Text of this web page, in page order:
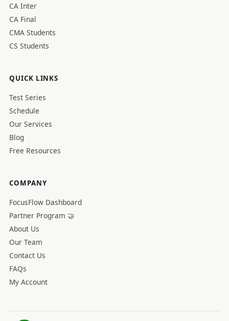
CA Inter
CA Final
CMA Students
CS Students
QUICK LINKS
Test Series
Schedule
Our Services
Blog
Free Resources
COMPANY
FocusFlow Dashboard
Partner Program 🤝
About Us
Our Team
Contact Us
FAQs
My Account